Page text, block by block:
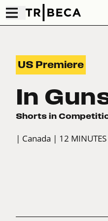
US Premiere
In
Shorts in
| Canada | 12 MINUTES